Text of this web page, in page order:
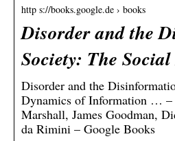
http s://books.google.de › books
Disorder and the
Society: The
Disorder and the
Dynamics of Information … –
Marshall, James Goodman,
da Rimini – Google Books